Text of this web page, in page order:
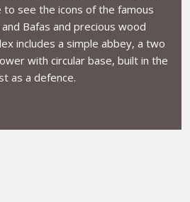
to see the icons of the famous
Bafas and precious wood
includes a simple abbey, a two
with circular base, built in the
as a defence.